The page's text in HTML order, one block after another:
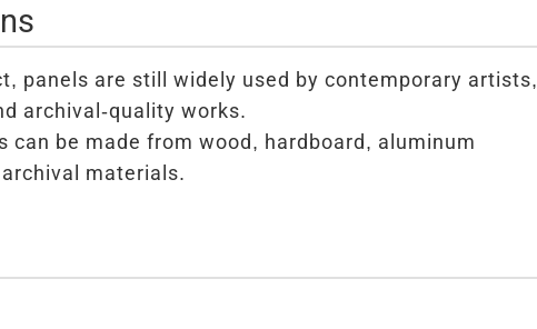
panels are still widely used by contemporary artists,
archival-quality works.
can be made from wood, hardboard, aluminum
materials.